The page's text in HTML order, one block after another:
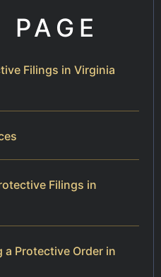
Filings in Virginia
Filings in
Protective Order in